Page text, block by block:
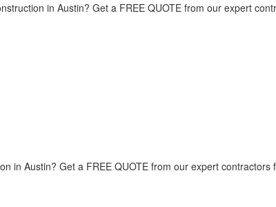
in Austin? Get a FREE QUOTE from our expert
in Austin? Get a FREE QUOTE from our expert